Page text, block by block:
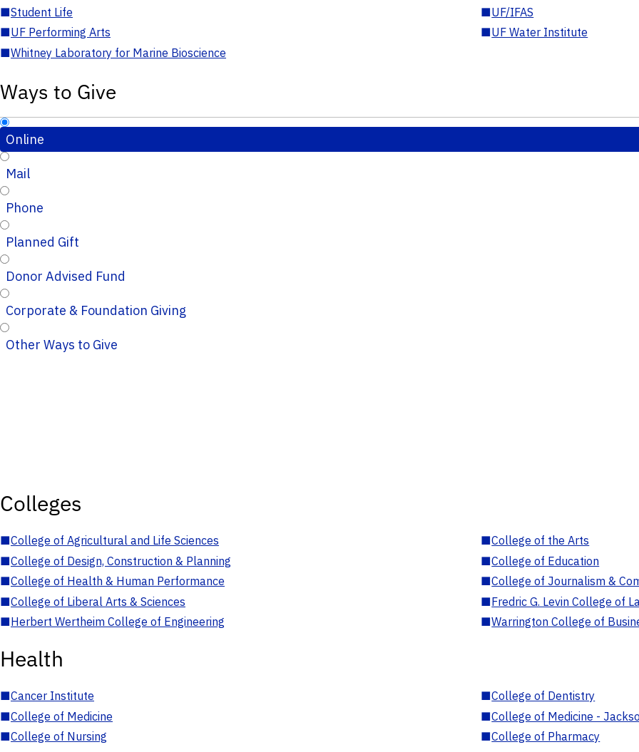
■Student Life ■UF/IFAS
■UF Performing Arts ■UF Water Institute
■Whitney Laboratory for Marine Bioscience
Ways to Give
Online
Mail
Phone
Planned Gift
Donor Advised Fund
Corporate & Foundation Giving
Other Ways to Give
Colleges
■College of Agricultural and Life Sciences ■College of the Arts
■College of Design, Construction & Planning ■College of Education
■College of Health & Human Performance ■College of Journalism &
■College of Liberal Arts & Sciences ■Fredric G. Levin College of
■Herbert Wertheim College of Engineering ■Warrington College of
Health
■Cancer Institute ■College of Dentistry
■College of Medicine ■College of Medicine -
■College of Nursing ■College of Pharmacy